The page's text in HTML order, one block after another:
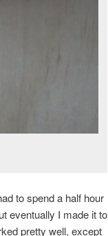
to spend a half hour
eventually I made it to
pretty well, except